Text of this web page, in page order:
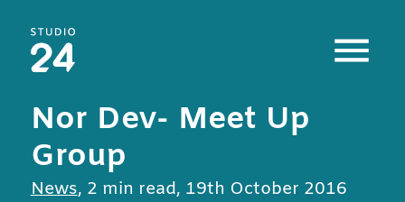
Studio 24 home
Nor Dev- Meet Up
Group
All posts in
News, 2 min read, 19th October 2016